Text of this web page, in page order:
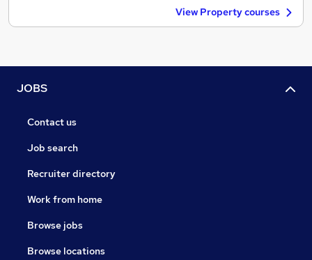
View Property courses
JOBS
Contact us
Job search
Recruiter directory
Work from home
Browse jobs
Browse locations